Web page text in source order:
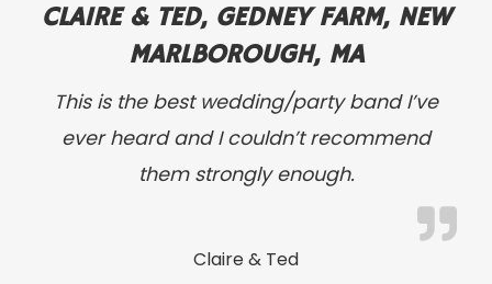
CLAIRE & TED, GEDNEY FARM, NEW
MARLBOROUGH, MA
This is the best wedding/party band I’ve
ever heard and I couldn’t recommend
them strongly enough.
Claire & Ted